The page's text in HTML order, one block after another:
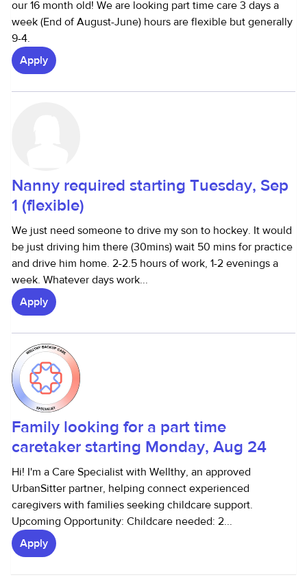
our 16 month old! We are looking part time care 3 days a
week (End of August-June) hours are flexible but generally
9-4.
Apply
Nanny required starting Tuesday, Sep
1 (flexible)
We just need someone to drive my son to hockey. It would
be just driving him there (30mins) wait 50 mins for practice
and drive him home. 2-2.5 hours of work, 1-2 evenings a
week. Whatever days work...
Apply
Family looking for a part time
caretaker starting Monday, Aug 24
Hi! I'm a Care Specialist with Wellthy, an approved
UrbanSitter partner, helping connect experienced
caregivers with families seeking childcare support.
Upcoming Opportunity: Childcare needed: 2...
Apply